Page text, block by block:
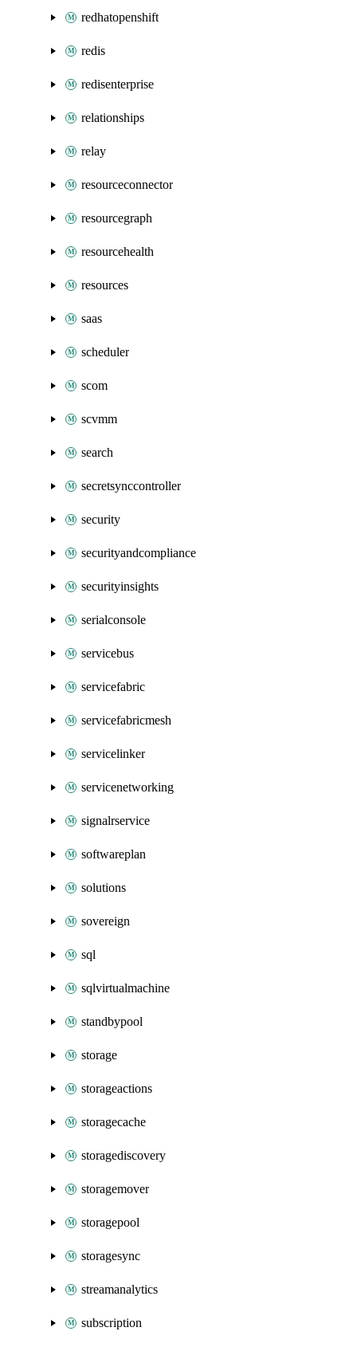
redhatopenshift
redis
redisenterprise
relationships
relay
resourceconnector
resourcegraph
resourcehealth
resources
saas
scheduler
scom
scvmm
search
secretsynccontroller
security
securityandcompliance
securityinsights
serialconsole
servicebus
servicefabric
servicefabricmesh
servicelinker
servicenetworking
signalrservice
softwareplan
solutions
sovereign
sql
sqlvirtualmachine
standbypool
storage
storageactions
storagecache
storagediscovery
storagemover
storagepool
storagesync
streamanalytics
subscription